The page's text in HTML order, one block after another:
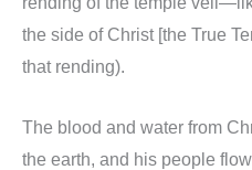
the side of Christ [the True
that rending).
The blood and water from
the earth, and his people